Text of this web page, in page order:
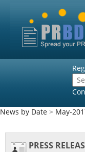
News by Date > May-
PRESS